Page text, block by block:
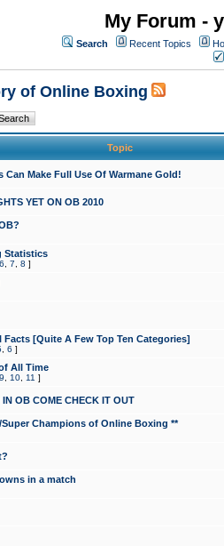
My Forum -
Search Recent Topics
of Online Boxing
Topic
Can Make Full Use Of Warmane Gold!
YET ON OB 2010
Statistics
6 7 8 ]
[Quite A Few Top Ten Categories]
6 ]
All Time
9 10 11 ]
OB COME CHECK IT OUT
Super Champions of Online Boxing **
in a match